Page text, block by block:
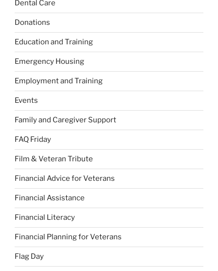
Dental Care
Donations
Education and Training
Emergency Housing
Employment and Training
Events
Family and Caregiver Support
FAQ Friday
Film & Veteran Tribute
Financial Advice for Veterans
Financial Assistance
Financial Literacy
Financial Planning for Veterans
Flag Day